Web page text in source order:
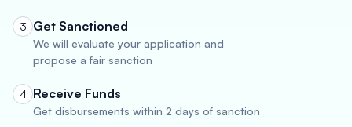
3 Get Sanctioned
We will evaluate your application and
propose a fair sanction
4 Receive Funds
Get disbursements within 2 days of sanction